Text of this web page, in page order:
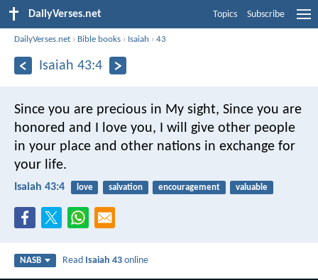
DailyVerses.net Topics Subscribe
DailyVerses.net › Bible books › Isaiah ›43
Isaiah 43:4
Since you are precious in My sight, Since you are
honored and I love you, I will give other people
in your place and other nations in exchange for
your life.
Isaiah 43:4 love salvation encouragement valuable
NASB Read Isaiah 43 online